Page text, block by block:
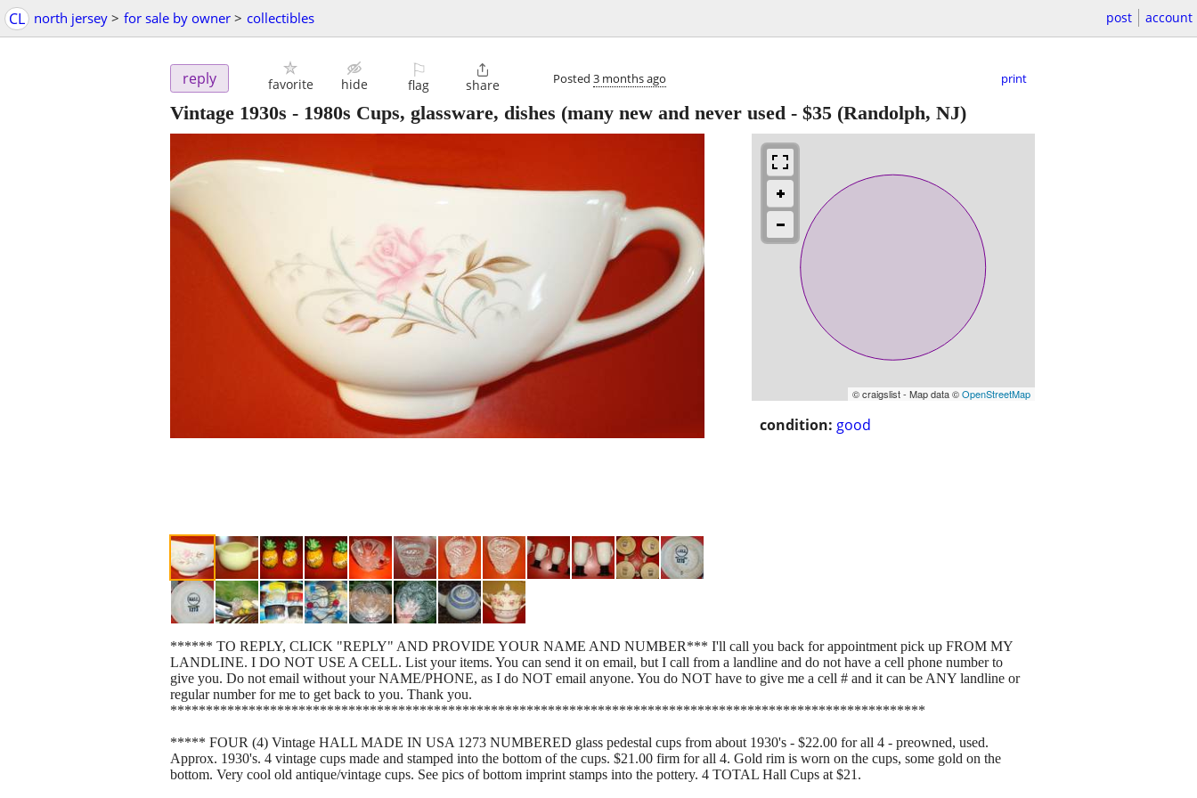
CL north jersey > for sale by owner > collectibles post account
reply favorite hide
⚐
flag

share Posted 3 months ago print
Vintage 1930s - 1980s Cups, glassware, dishes (many new and never used - $35 (Randolph, NJ)
© craigslist - Map data ©OpenStreetMap
condition: good
****** TO REPLY, CLICK "REPLY" AND PROVIDE YOUR NAME AND NUMBER*** I'll call you back for appointment pick up FROM MY
LANDLINE. I DO NOT USE A CELL. List your items. You can send it on email, but I call from a landline and do not have a cell phone number to
give you. Do not email without your NAME/PHONE, as I do NOT email anyone. You do NOT have to give me a cell # and it can be ANY landline or
regular number for me to get back to you. Thank you.
**********************************************************************************************************
***** FOUR (4) Vintage HALL MADE IN USA 1273 NUMBERED glass pedestal cups from about 1930's - $22.00 for all 4 - preowned, used.
Approx. 1930's. 4 vintage cups made and stamped into the bottom of the cups. $21.00 firm for all 4. Gold rim is worn on the cups, some gold on the
bottom. Very cool old antique/vintage cups. See pics of bottom imprint stamps into the pottery. 4 TOTAL Hall Cups at $21.